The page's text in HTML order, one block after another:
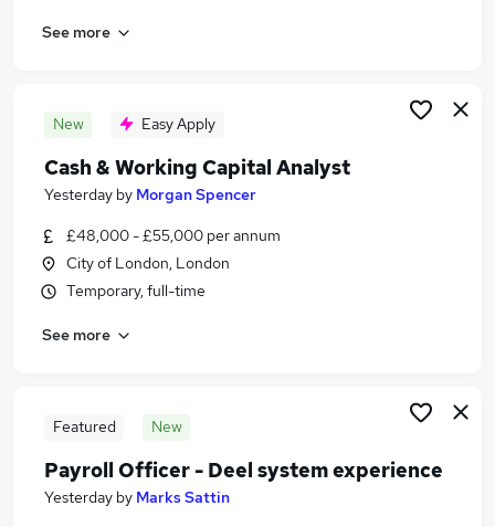
Accountancy Jobs in Bradford
See more
New Easy Apply
Cash & Working Capital Analyst
Yesterday by Morgan Spencer
£48,000 - £55,000 per annum
City of London, London
Temporary, full-time
See more
Featured New
Payroll Officer - Deel system experience
Yesterday by Marks Sattin